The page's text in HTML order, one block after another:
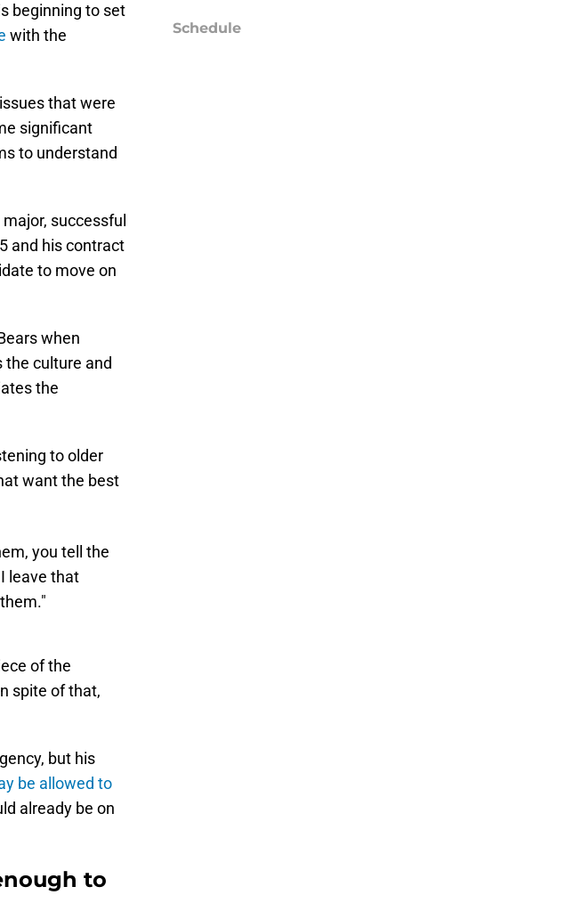
beginning to set
with the
that were
significant
to understand
successful
and his contract
to move on
when
the culture and
the
to older
want the best
you tell the
that
of the
spite of that,
but his
be allowed to
already be on
Schedule